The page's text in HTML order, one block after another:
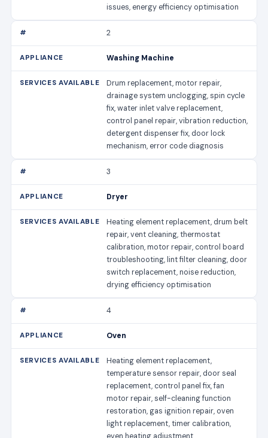
issues, energy efficiency optimisation
2
Washing Machine
Drum replacement, motor repair,
drainage system unclogging, spin cycle
fix, water inlet valve replacement,
control panel repair, vibration reduction,
detergent dispenser fix, door lock
mechanism, error code diagnosis
3
Dryer
Heating element replacement, drum belt
repair, vent cleaning, thermostat
calibration, motor repair, control board
troubleshooting, lint filter cleaning, door
switch replacement, noise reduction,
drying efficiency optimisation
4
Oven
Heating element replacement,
temperature sensor repair, door seal
replacement, control panel fix, fan
motor repair, self-cleaning function
restoration, gas ignition repair, oven
light replacement, timer calibration,
even heating adjustment